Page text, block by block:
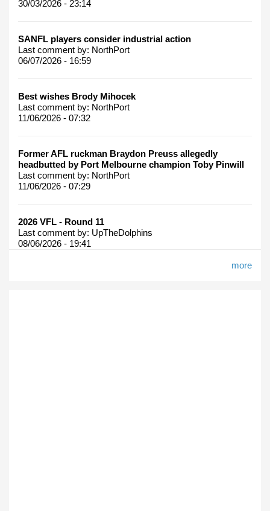
30/03/2026 - 23:14
SANFL players consider industrial action
Last comment by: NorthPort
06/07/2026 - 16:59
Best wishes Brody Mihocek
Last comment by: NorthPort
11/06/2026 - 07:32
Former AFL ruckman Braydon Preuss allegedly
headbutted by Port Melbourne champion Toby Pinwill
Last comment by: NorthPort
11/06/2026 - 07:29
2026 VFL - Round 11
Last comment by: UpTheDolphins
08/06/2026 - 19:41
more